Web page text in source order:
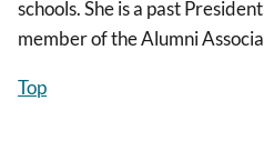
schools. She is a past
member of the Alumni
Top